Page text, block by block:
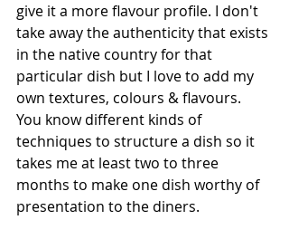
give it a more flavour profile. I don't
take away the authenticity that exists
in the native country for that
particular dish but I love to add my
own textures, colours & flavours.
You know different kinds of
techniques to structure a dish so it
takes me at least two to three
months to make one dish worthy of
presentation to the diners.